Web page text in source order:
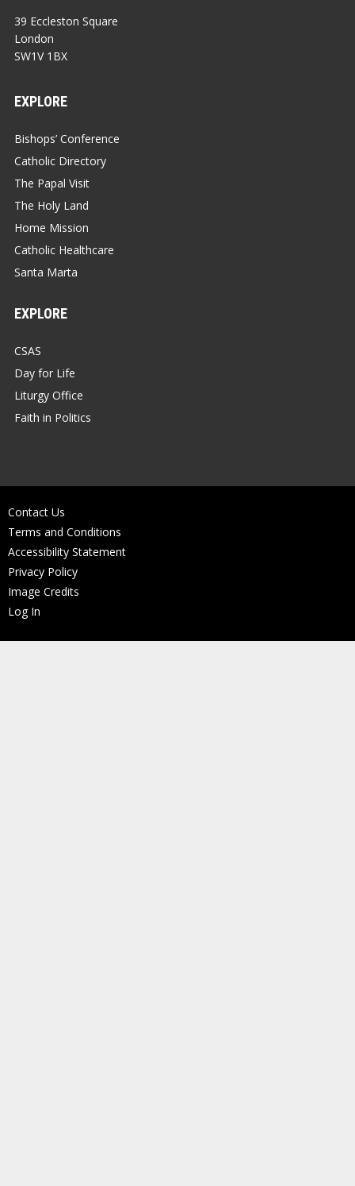
39 Eccleston Square
London
SW1V 1BX
EXPLORE
Bishops’ Conference
Catholic Directory
The Papal Visit
The Holy Land
Home Mission
Catholic Healthcare
Santa Marta
EXPLORE
CSAS
Day for Life
Liturgy Office
Faith in Politics
Contact Us
Terms and Conditions
Accessibility Statement
Privacy Policy
Image Credits
Log In